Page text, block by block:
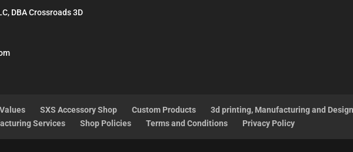
DBA Crossroads 3D
SXS Accessory Shop Custom Products
3d printing, Manufacturing and
Services
Shop Policies Terms and Conditions Privacy Policy